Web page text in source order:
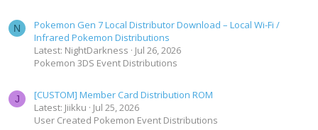
N
Pokemon Gen 7 Local Distributor Download – Local Wi-Fi /
Infrared Pokemon Distributions
Latest: NightDarkness
Jul 26, 2026
Pokemon 3DS Event Distributions
J
[CUSTOM] Member Card Distribution ROM
Latest: Jiikku
Jul 25, 2026
User Created Pokemon Event Distributions